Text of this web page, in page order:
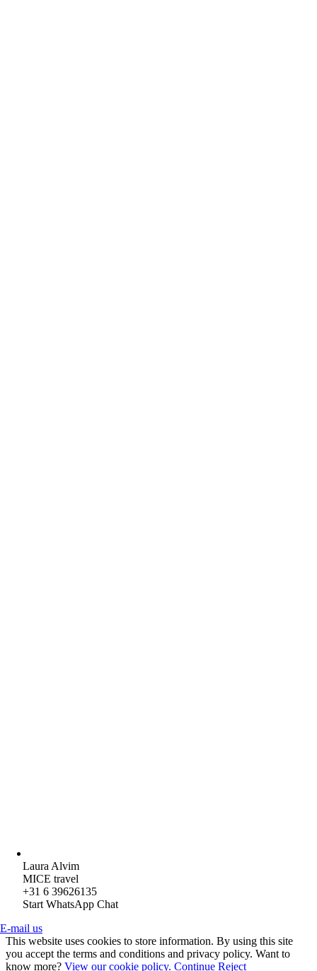
Laura Alvim
MICE travel
+31 6 39626135
Start WhatsApp Chat
E-mail us
This website uses cookies to store information. By using this site
you accept the terms and conditions and privacy policy. Want to
know more? View our cookie policy. Continue Reject